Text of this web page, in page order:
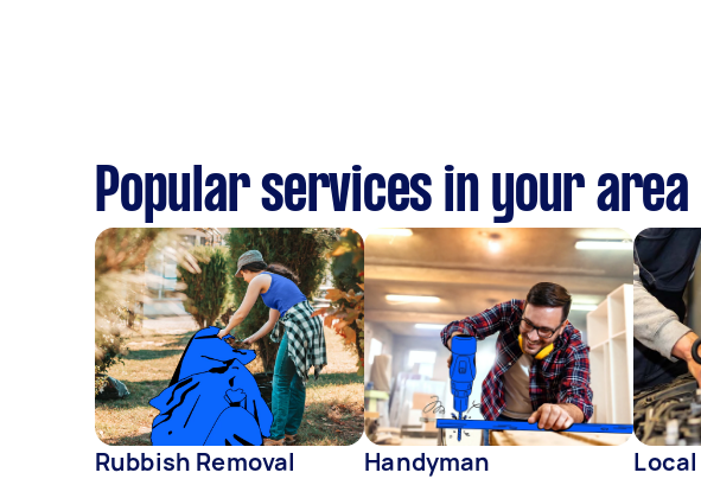
Popular services in your area
Rubbish Removal Handyman